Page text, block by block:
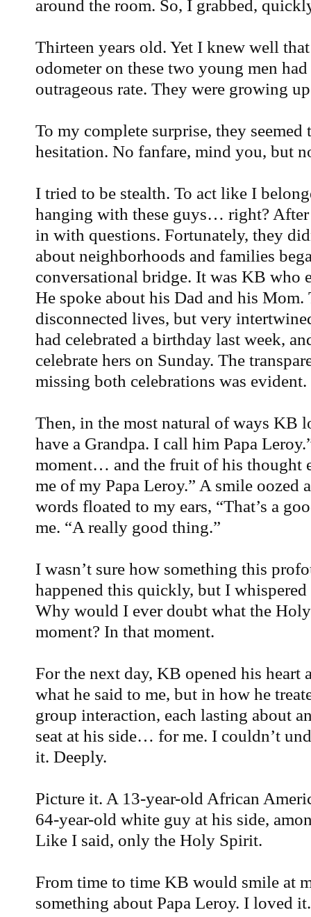
around the room. So, I grabbed,
Thirteen years old. Yet I knew well
odometer on these two young men
outrageous rate. They were growing
To my complete surprise, they
hesitation. No fanfare, mind you, but
I tried to be stealth. To act like I
hanging with these guys… right? After
in with questions. Fortunately, they
about neighborhoods and families
conversational bridge. It was KB who
He spoke about his Dad and his
disconnected lives, but very
had celebrated a birthday last week,
celebrate hers on Sunday. The
missing both celebrations was
Then, in the most natural of ways KB
have a Grandpa. I call him Papa
moment… and the fruit of his thought
me of my Papa Leroy.” A smile oozed
words floated to my ears, “That’s a
me. “A really good thing.”
I wasn’t sure how something this
happened this quickly, but I
Why would I ever doubt what the
moment? In that moment.
For the next day, KB opened his heart
what he said to me, but in how he
group interaction, each lasting about
seat at his side… for me. I couldn’t
it. Deeply.
Picture it. A 13-year-old African
64-year-old white guy at his side,
Like I said, only the Holy Spirit.
From time to time KB would smile at
something about Papa Leroy. I loved